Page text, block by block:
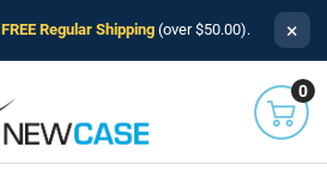
FREE Regular Shipping (over $50.00). ×
0